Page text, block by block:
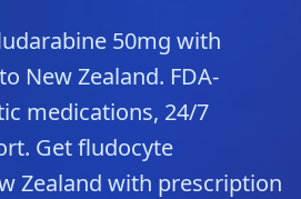
50mg with
New Zealand. FDA-
medications, 24/7
Get fludocyte
Zealand with prescription